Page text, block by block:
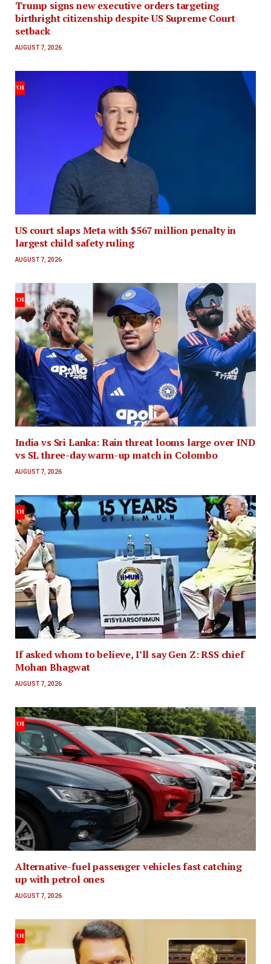
Trump signs new executive orders targeting
birthright citizenship despite US Supreme Court
setback
AUGUST 7, 2026
US court slaps Meta with $567 million penalty in
largest child safety ruling
AUGUST 7, 2026
India vs Sri Lanka: Rain threat looms large over IND
vs SL three-day warm-up match in Colombo
AUGUST 7, 2026
If asked whom to believe, I’ll say Gen Z: RSS chief
Mohan Bhagwat
AUGUST 7, 2026
Alternative-fuel passenger vehicles fast catching
up with petrol ones
AUGUST 7, 2026